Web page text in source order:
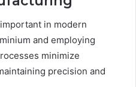
in modern
and employing
minimize
precision and